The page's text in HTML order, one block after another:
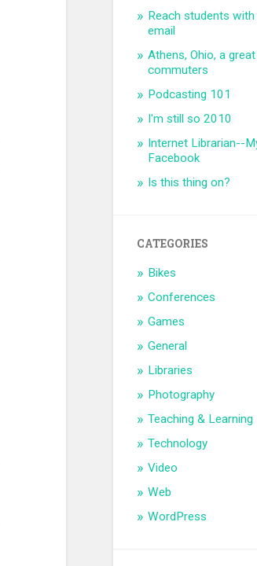
Reach students
email
Athens, Ohio, a
commuters
Podcasting 101
I'm still so 2010
Internet Librarian--
Facebook
Is this thing on?
CATEGORIES
Bikes
Conferences
Games
General
Libraries
Photography
Teaching & Learning
Technology
Video
Web
WordPress